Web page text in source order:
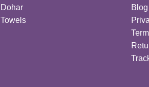
Dohar
Towels
Blog